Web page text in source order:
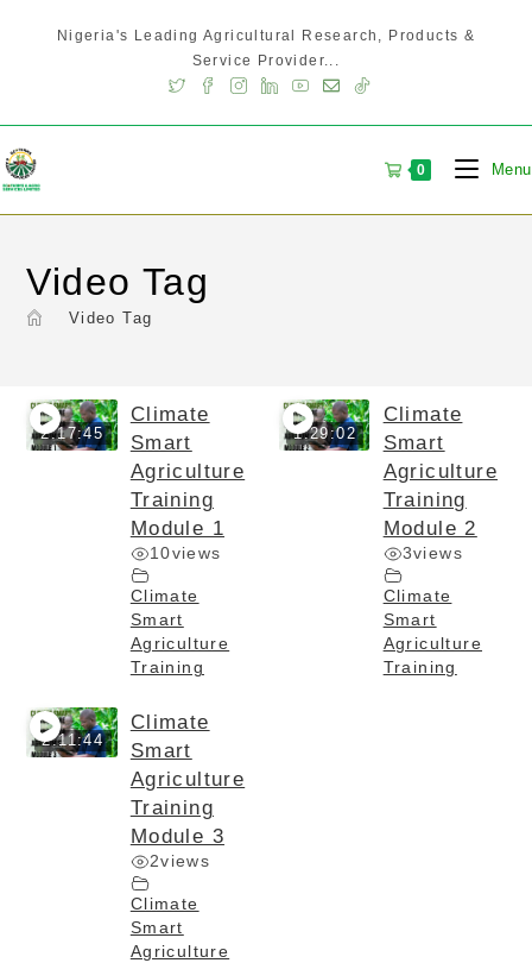
Nigeria's Leading Agricultural Research, Products &
Service Provider...
0 Menu
Video Tag
Video Tag
2:17:45
Climate
Smart
Agriculture
Training
Module 1
10views
Climate
Smart
Agriculture
Training
1:29:02
Climate
Smart
Agriculture
Training
Module 2
3views
Climate
Smart
Agriculture
Training
2:11:44
Climate
Smart
Agriculture
Training
Module 3
2views
Climate
Smart
Agriculture